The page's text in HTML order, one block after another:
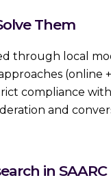
Them
through local
(online
compliance
and
in SAARC